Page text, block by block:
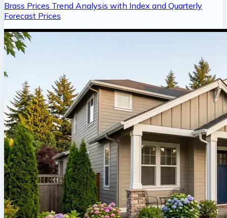
Brass Prices Trend Analysis with Index and Quarterly
Forecast Prices